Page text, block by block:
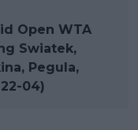
Open WTA
Swiatek,
Pegula,
04)